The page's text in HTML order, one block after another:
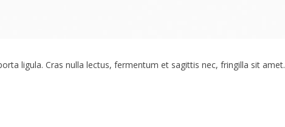
ligula. Cras nulla lectus, fermentum et sagittis nec, fringilla sit amet.